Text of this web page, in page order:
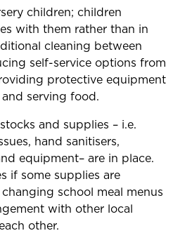
children; children
with them rather than in
cleaning between
self-service options from
protective equipment
serving food.
and supplies – i.e.
hand sanitisers,
equipment– are in place.
if some supplies are
school meal menus
with other local
other.